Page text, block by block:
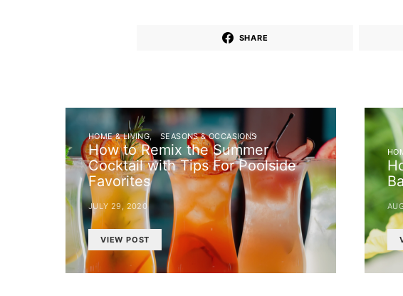
SHARE
HOME & LIVING SEASONS & OCCASIONS
How to Remix the Summer
Cocktail with Tips For Poolside
Favorites
JULY 29, 2020
VIEW POST